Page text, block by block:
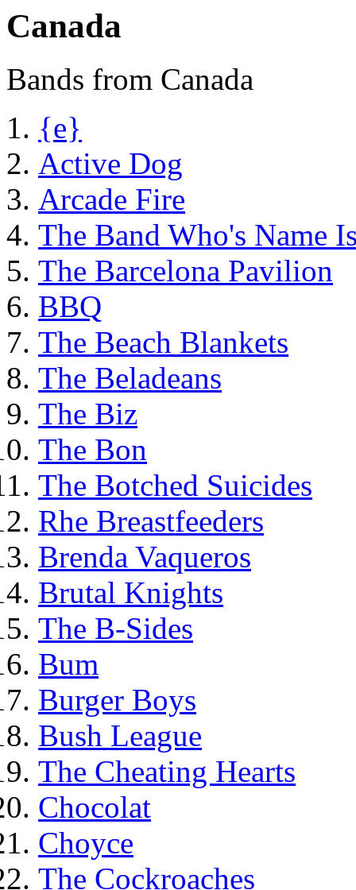
Canada
Bands from Canada
{e}
Active Dog
Arcade Fire
The Band Who's Name
The Barcelona Pavilion
BBQ
The Beach Blankets
The Beladeans
The Biz
The Bon
The Botched Suicides
Rhe Breastfeeders
Brenda Vaqueros
Brutal Knights
The B-Sides
Bum
Burger Boys
Bush League
The Cheating Hearts
Chocolat
Choyce
The Cockroaches